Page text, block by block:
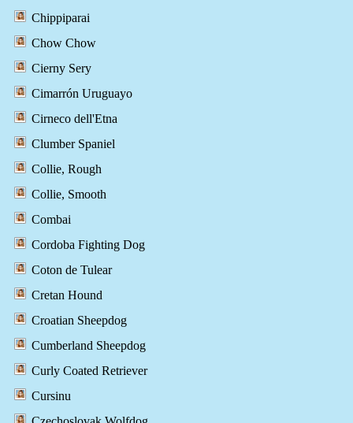
Chippiparai
Chow Chow
Cierny Sery
Cimarrón Uruguayo
Cirneco dell'Etna
Clumber Spaniel
Collie, Rough
Collie, Smooth
Combai
Cordoba Fighting Dog
Coton de Tulear
Cretan Hound
Croatian Sheepdog
Cumberland Sheepdog
Curly Coated Retriever
Cursinu